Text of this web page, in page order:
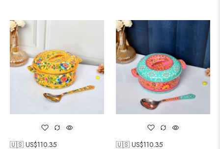
🇺🇸 US$110.35 🇺🇸 US$110.35